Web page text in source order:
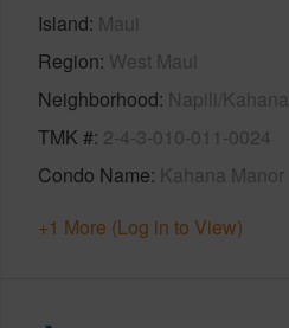
Island Maui
Region West Maui
Neighborhood Napili/
TMK # 2-4-3-010-011-0024
Condo Name Kahana Manor
+1 More (Log in to View)